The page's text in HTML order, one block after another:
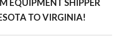
EQUIPMENT SHIPPER
TO VIRGINIA!